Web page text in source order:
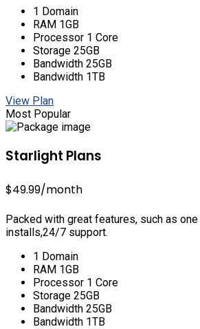
1 Domain
RAM 1GB
Processor 1 Core
Storage 25GB
Bandwidth 25GB
Bandwidth 1TB
View Plan
Most Popular
Starlight Plans
$49.99/month
Packed with great features, such as
installs,24/7 support.
1 Domain
RAM 1GB
Processor 1 Core
Storage 25GB
Bandwidth 25GB
Bandwidth 1TB